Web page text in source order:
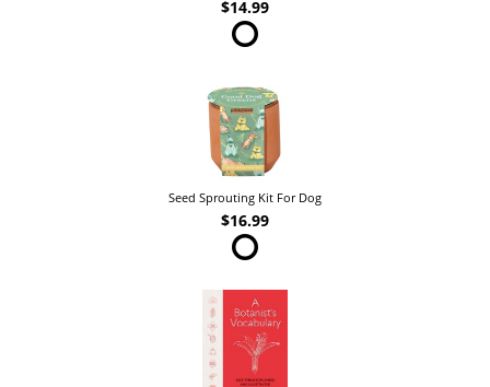
$14.99
Seed Sprouting Kit For Dog
$16.99